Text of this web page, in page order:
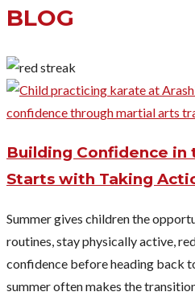
BLOG
Building Confidence in
Starts with Taking
Summer gives children the
routines, stay physically active,
confidence before heading back
summer often makes the